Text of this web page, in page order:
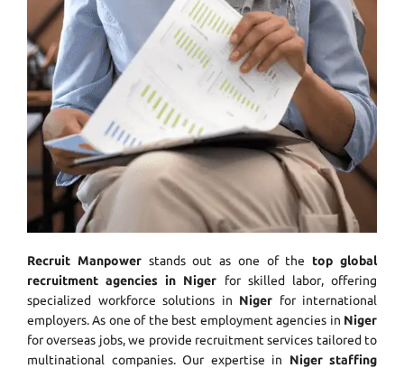
Recruit Manpowerstands out as one of the top global
recruitment agencies in Niger for skilled labor, offering
specialized workforce solutions in Niger for international
employers. As one of the best employment agencies in Niger
for overseas jobs, we provide recruitment services tailored to
multinational companies. Our expertise in Niger staffing